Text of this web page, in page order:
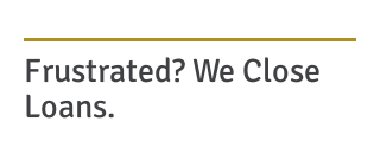
Frustrated? We Close
Loans.